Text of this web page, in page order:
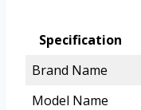
Specification
Brand Name
Model Name